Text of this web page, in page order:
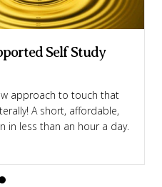
Self Study
approach to touch that
A short, affordable,
in less than an hour a day.